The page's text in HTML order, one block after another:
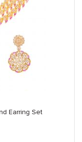
Earring Set